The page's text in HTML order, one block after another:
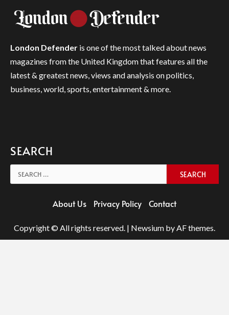
London Defender is one of the most talked about news
magazines from the United Kingdom that features all the
latest & greatest news, views and analysis on politics,
business, world, sports, entertainment & more.
SEARCH
Search
for:
About Us Privacy Policy Contact
Copyright © All rights reserved. | Newsium by AF themes.